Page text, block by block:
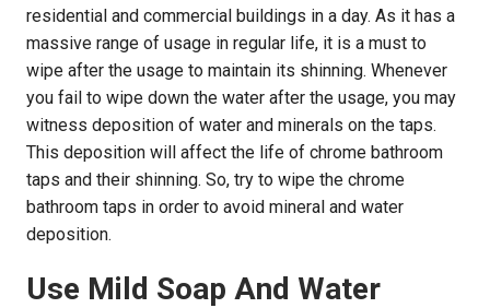
residential and commercial buildings in a day. As it has a
massive range of usage in regular life, it is a must to
wipe after the usage to maintain its shinning. Whenever
you fail to wipe down the water after the usage, you may
witness deposition of water and minerals on the taps.
This deposition will affect the life of chrome bathroom
taps and their shinning. So, try to wipe the chrome
bathroom taps in order to avoid mineral and water
deposition.
Use Mild Soap And Water